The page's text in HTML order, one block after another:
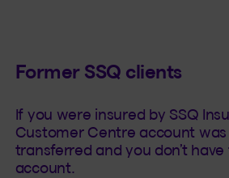
Former SSQ clients
If you were insured by SSQ
Customer Centre account
transferred and you don’t
account.